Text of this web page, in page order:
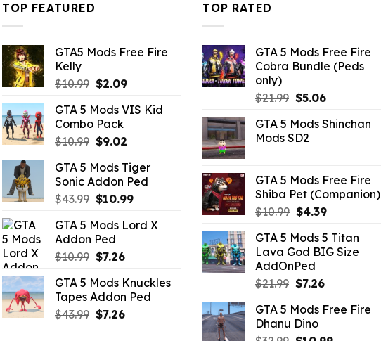
TOP FEATURED
GTA5 Mods Free Fire
Kelly
$10.99 Original
was:
$10.99.
$2.09Current
is:
GTA 5 Mods VIS Kid
Combo Pack
$10.99 Original
was:
$10.99.
$9.02Current
is:
$9.02.
GTA 5 Mods Tiger
Sonic Addon Ped
$43.99 Original
was:
$43.99.
$10.99Current
is:
GTA 5 Mods Lord X
Addon Ped
$10.99 Original
was:
$10.99.
$7.26Current
is:
$7.26.
GTA 5 Mods Knuckles
Tapes Addon Ped
$43.99 Original
$7.26Current
TOP RATED
GTA 5 Mods Free Fire
Cobra Bundle (Peds
only)
$21.99 Original
was:
$21.99.
$5.06Current
is:
GTA 5 Mods Shinchan
Mods SD2
GTA 5 Mods Free Fire
Shiba Pet (Companion)
$10.99 Original
was:
$10.99.
$4.39Current
is:
$4.39.
GTA 5 Mods 5 Titan
Lava God BIG Size
AddOnPed
$21.99 Original
was:
$21.99.
$7.26Current
is:
GTA 5 Mods Free Fire
Dhanu Dino